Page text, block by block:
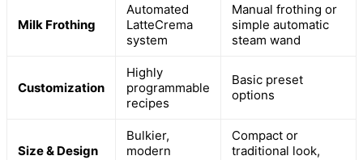
Milk Frothing
Automated
LatteCrema
system
Manual frothing or
simple automatic
steam wand
Customization
Highly
programmable
recipes
Basic preset
options
Size & Design
Bulkier,
modern
Compact or
traditional look,